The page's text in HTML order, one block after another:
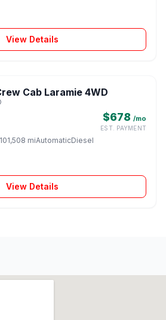
View Details
Cab Laramie 4WD
$678 /mo
EST. PAYMENT
miAutomaticDiesel
View Details